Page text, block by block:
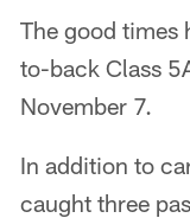
The good times
to-back Class
November 7.
In addition to
caught three